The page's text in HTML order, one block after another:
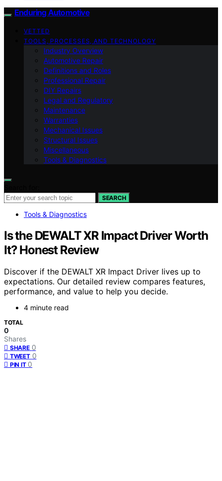
Enduring Automotive
VETTED
TOOLS, PROCESSES, AND TECHNOLOGY
Industry Overview
Automotive Repair
Definitions and Roles
Professional Repair
DIY Repairs
Legal and Regulatory
Maintenance
Warranties
Mechanical Issues
Structural Issues
Miscellaneous
Tools & Diagnostics
SEARCH
Tools & Diagnostics
Is the DEWALT XR Impact Driver Worth
It? Honest Review
Discover if the DEWALT XR Impact Driver lives up to
expectations. Our detailed review compares features,
performance, and value to help you decide.
4 minute read
TOTAL
0
Shares
SHARE 0
TWEET 0
PIN IT 0